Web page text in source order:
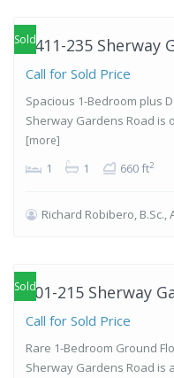
Sold2411-235 Sherway
Call for Sold Price
Spacious 1-Bedroom plus
Sherway Gardens Road is
[more]
1 1 660 ft2
Richard Robibero, B.Sc.,
Islington-
Sold101-215 Sherway
Call for Sold Price
Rare 1-Bedroom Ground
Sherway Gardens Road is